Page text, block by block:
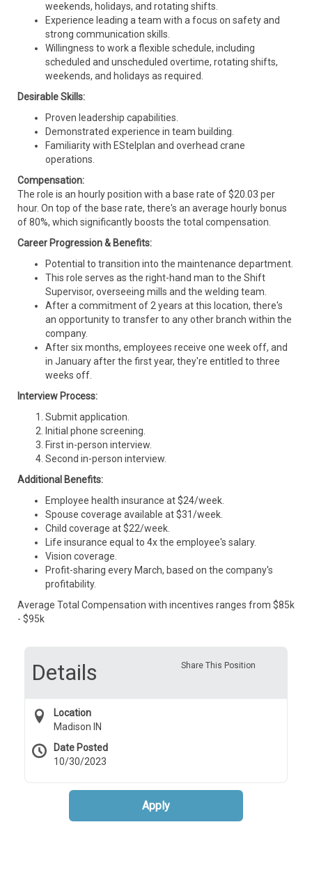
weekends, holidays, and rotating shifts.
Experience leading a team with a focus on safety and
strong communication skills.
Willingness to work a flexible schedule, including
scheduled and unscheduled overtime, rotating shifts,
weekends, and holidays as required.
Desirable Skills:
Proven leadership capabilities.
Demonstrated experience in team building.
Familiarity with EStelplan and overhead crane
operations.
Compensation:
The role is an hourly position with a base rate of $20.03 per
hour. On top of the base rate, there's an average hourly bonus
of 80%, which significantly boosts the total compensation.
Career Progression & Benefits:
Potential to transition into the maintenance department.
This role serves as the right-hand man to the Shift
Supervisor, overseeing mills and the welding team.
After a commitment of 2 years at this location, there's
an opportunity to transfer to any other branch within the
company.
After six months, employees receive one week off, and
in January after the first year, they're entitled to three
weeks off.
Interview Process:
Submit application.
Initial phone screening.
First in-person interview.
Second in-person interview.
Additional Benefits:
Employee health insurance at $24/week.
Spouse coverage available at $31/week.
Child coverage at $22/week.
Life insurance equal to 4x the employee's salary.
Vision coverage.
Profit-sharing every March, based on the company's
profitability.
Average Total Compensation with incentives ranges from $85k
- $95k
Share This Position
Details
Location
Madison IN
Date Posted
10/30/2023
Apply